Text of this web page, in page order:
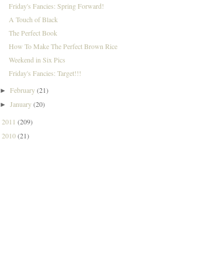
Friday's Fancies: Spring Forward!
A Touch of Black
The Perfect Book
How To Make The Perfect Brown Rice
Weekend in Six Pics
Friday's Fancies: Target!!!
►February(21)
►January(20)
2011 (209)
2010(21)